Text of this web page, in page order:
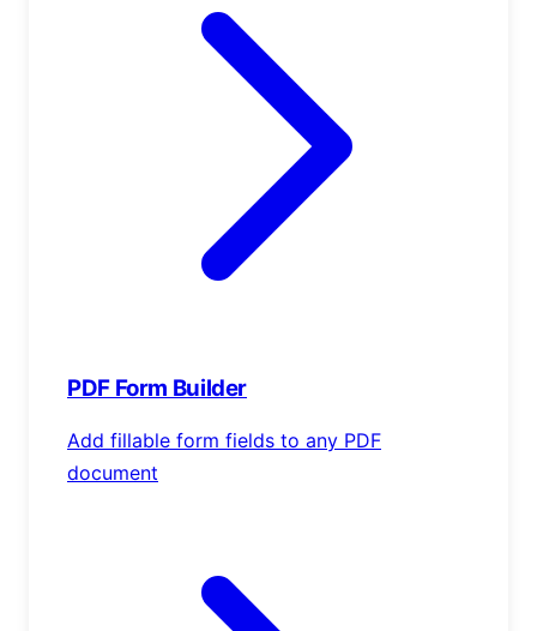
PDF Form Builder
Add fillable form fields to any PDF
document